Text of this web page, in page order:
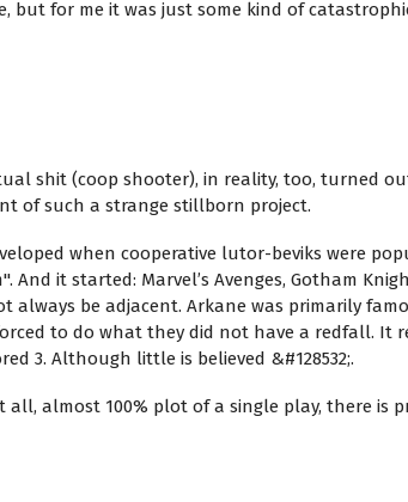
for me it was just some kind of
shit (coop shooter), in reality, too, turned
of such a strange stillborn project.
when cooperative lutor-beviks were
it started: Marvel’s Avenges, Gotham
be adjacent. Arkane was primarily
to do what they did not have a redfall. It
3. Although little is believed &#128532;.
almost 100% plot of a single play, there is